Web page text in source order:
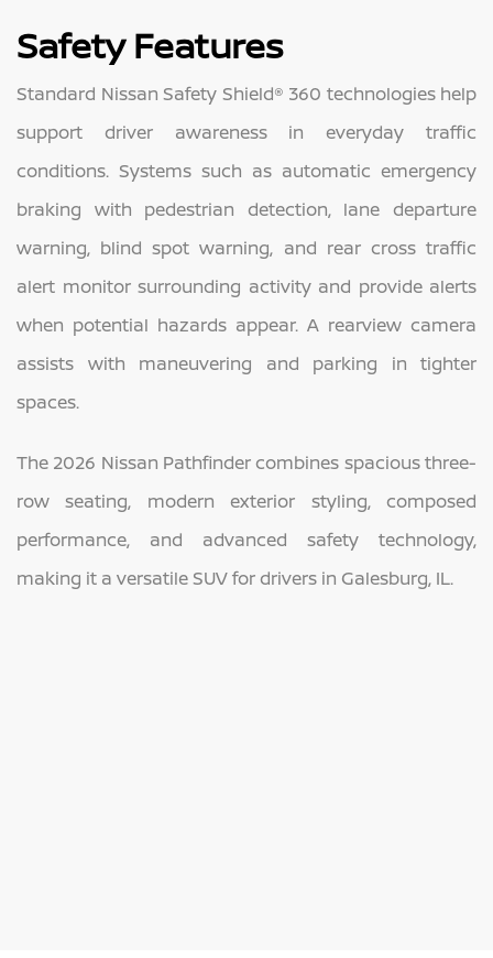
Safety Features
Standard Nissan Safety Shield® 360 technologies help
support driver awareness in everyday traffic
conditions. Systems such as automatic emergency
braking with pedestrian detection, lane departure
warning, blind spot warning, and rear cross traffic
alert monitor surrounding activity and provide alerts
when potential hazards appear. A rearview camera
assists with maneuvering and parking in tighter
spaces.
The 2026 Nissan Pathfinder combines spacious three-
row seating, modern exterior styling, composed
performance, and advanced safety technology,
making it a versatile SUV for drivers in Galesburg, IL.